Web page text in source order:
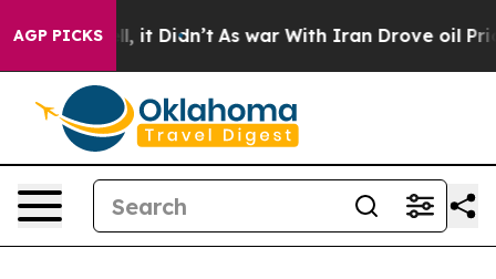
AGP PICKS
Well, it Didn’t As war With Iran Drove oil Prices